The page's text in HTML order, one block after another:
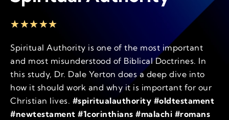
★★★★★
Spiritual Authority is one of the most important
and most misunderstood of Biblical Doctrines. In
this study, Dr. Dale Yerton does a deep dive into
how it should work and why it is important for our
Christian lives. #spiritualauthority #oldtestament
#newtestament #1corinthians #malachi #romans